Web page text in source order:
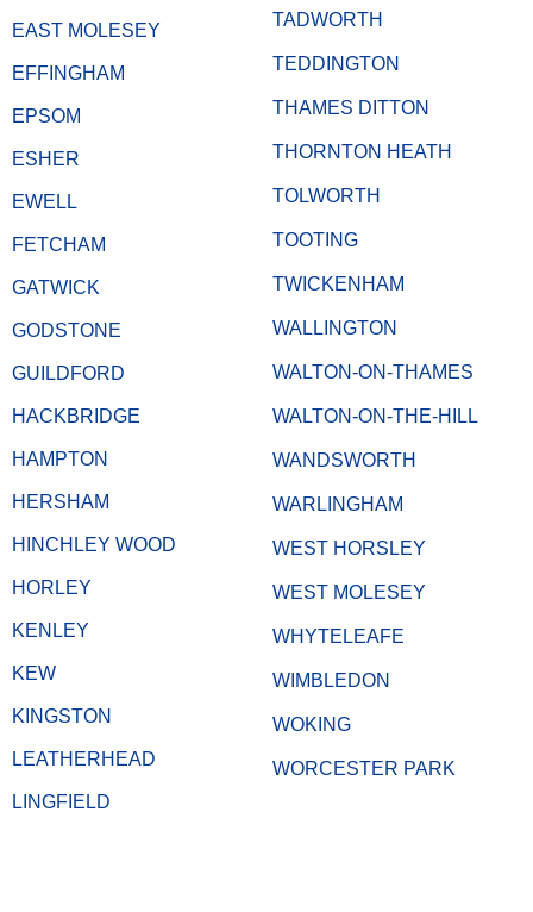
EAST MOLESEY
EFFINGHAM
EPSOM
ESHER
EWELL
FETCHAM
GATWICK
GODSTONE
GUILDFORD
HACKBRIDGE
HAMPTON
HERSHAM
HINCHLEY WOOD
HORLEY
KENLEY
KEW
KINGSTON
LEATHERHEAD
LINGFIELD
TADWORTH
TEDDINGTON
THAMES DITTON
THORNTON HEATH
TOLWORTH
TOOTING
TWICKENHAM
WALLINGTON
WALTON-ON-THAMES
WALTON-ON-THE-HILL
WANDSWORTH
WARLINGHAM
WEST HORSLEY
WEST MOLESEY
WHYTELEAFE
WIMBLEDON
WOKING
WORCESTER PARK